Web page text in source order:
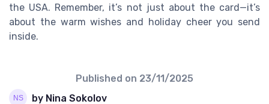
the USA. Remember, it’s not just about the card—it’s
about the warm wishes and holiday cheer you send
inside.
Published on 23/11/2025
by Nina Sokolov